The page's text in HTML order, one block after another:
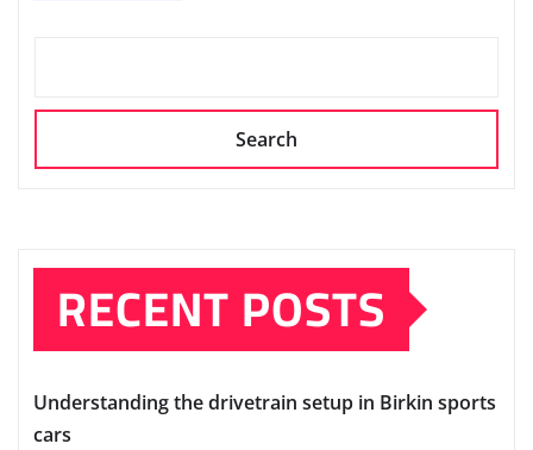
Search
RECENT POSTS
Understanding the drivetrain setup in Birkin sports
cars